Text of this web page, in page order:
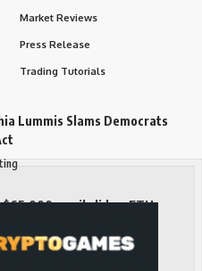
Market Reviews
Press Release
Trading Tutorials
Lummis Slams Democrats
as oil slides, ETH